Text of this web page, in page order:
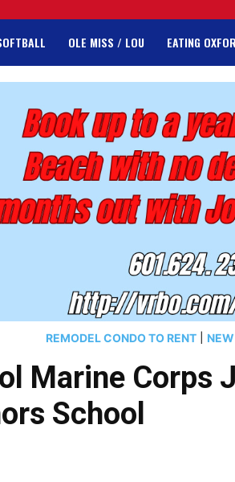
OLE MISS / LOU EATING
REMODEL CONDO TO RENT
Marine Corps
School